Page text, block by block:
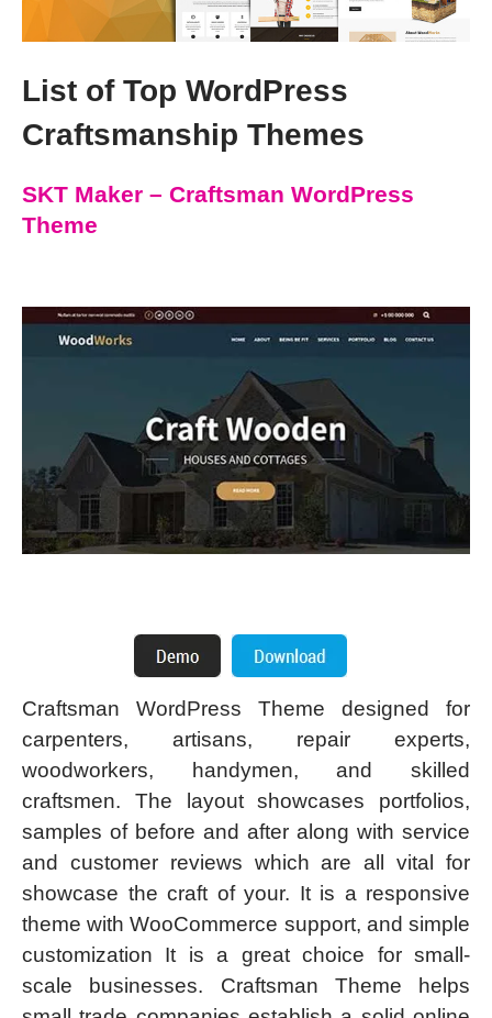
List of Top WordPress
Craftsmanship Themes
SKT Maker – Craftsman WordPress
Theme
Craftsman WordPress Theme designed for
carpenters, artisans, repair experts,
woodworkers, handymen, and skilled
craftsmen. The layout showcases portfolios,
samples of before and after along with service
and customer reviews which are all vital for
showcase the craft of your. It is a responsive
theme with WooCommerce support, and simple
customization It is a great choice for small-
scale businesses. Craftsman Theme helps